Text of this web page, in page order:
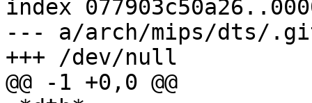
index
--- a/arch/mips/dts/